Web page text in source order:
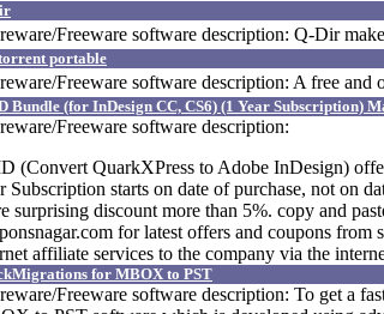
Freeware software description: Q-Dir
portable
Freeware software description: A free and
Bundle (for InDesign CC, CS6) (1 Year Subscription)
Freeware software description:
(Convert QuarkXPress to Adobe InDesign)
Subscription starts on date of purchase, not on
surprising discount more than 5%. copy and
for latest offers and coupons
affiliate services to the company via the
for MBOX to PST
Freeware software description: To get a